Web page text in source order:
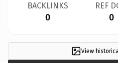
BACKLINKS
0
REF
0
View